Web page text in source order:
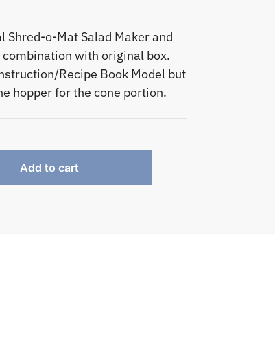
Shred-o-Mat Salad Maker and
with original box.
Recipe Book Model but
hopper for the cone portion.
Add to cart